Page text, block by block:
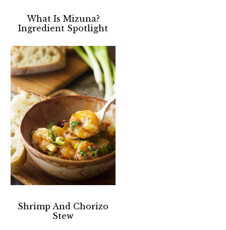
What Is Mizuna?
Ingredient Spotlight
Shrimp And Chorizo
Stew